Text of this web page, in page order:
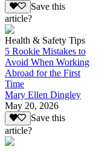
Save this
article?
Health & Safety Tips
5 Rookie Mistakes to
Avoid When Working
Abroad for the First
Time
Mary Ellen Dingley
May 20, 2026
Save this
article?